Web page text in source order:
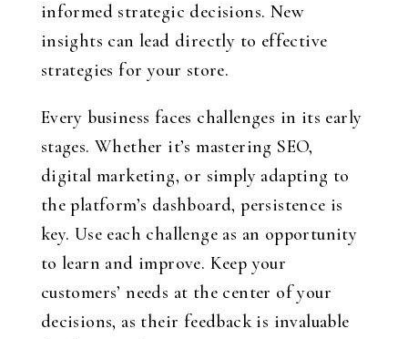
informed strategic decisions. New
insights can lead directly to effective
strategies for your store.
Every business faces challenges in its early
stages. Whether it’s mastering SEO,
digital marketing, or simply adapting to
the platform’s dashboard, persistence is
key. Use each challenge as an opportunity
to learn and improve. Keep your
customers’ needs at the center of your
decisions, as their feedback is invaluable